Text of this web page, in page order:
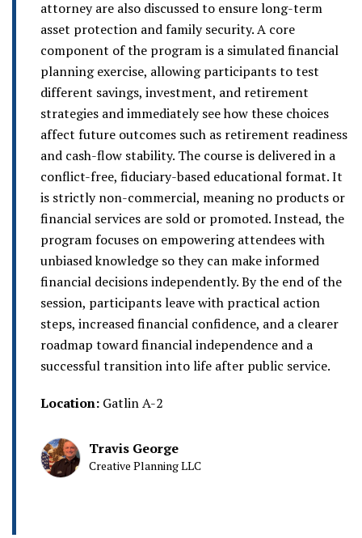
attorney are also discussed to ensure long-term
asset protection and family security. A core
component of the program is a simulated financial
planning exercise, allowing participants to test
different savings, investment, and retirement
strategies and immediately see how these choices
affect future outcomes such as retirement readiness
and cash-flow stability. The course is delivered in a
conflict-free, fiduciary-based educational format. It
is strictly non-commercial, meaning no products or
financial services are sold or promoted. Instead, the
program focuses on empowering attendees with
unbiased knowledge so they can make informed
financial decisions independently. By the end of the
session, participants leave with practical action
steps, increased financial confidence, and a clearer
roadmap toward financial independence and a
successful transition into life after public service.
Location: Gatlin A-2
Travis George
Creative Planning LLC